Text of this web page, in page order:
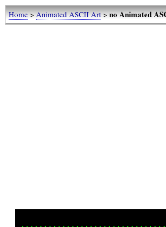
Home>Animated ASCII Art>no Animated